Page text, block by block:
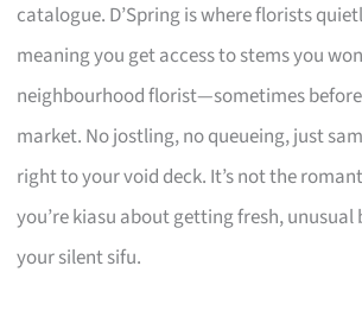
catalogue. D’Spring is where florists
meaning you get access to stems you
neighbourhood florist—sometimes
market. No jostling, no queueing, just
right to your void deck. It’s not the
you’re kiasu about getting fresh, unusual
your silent sifu.